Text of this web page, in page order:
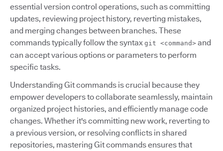
essential version control operations, such as committing
updates, reviewing project history, reverting mistakes,
and merging changes between branches. These
commands typically follow the syntax git <command> and
can accept various options or parameters to perform
specific tasks.
Understanding Git commands is crucial because they
empower developers to collaborate seamlessly, maintain
organized project histories, and efficiently manage code
changes. Whether it's committing new work, reverting to
a previous version, or resolving conflicts in shared
repositories, mastering Git commands ensures that